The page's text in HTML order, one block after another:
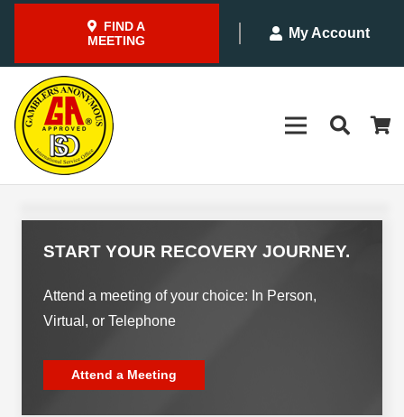
FIND A
MEETING
My Account
START YOUR RECOVERY JOURNEY.
Attend a meeting of your choice: In Person,
Virtual, or Telephone
Attend a Meeting